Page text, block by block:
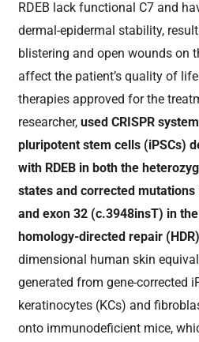
RDEB lack functional C7 and
dermal-epidermal stability,
blistering and open wounds on
affect the patient’s quality of
therapies approved for the
researcher,used CRISPR
pluripotent stem cells (iPSCs)
with RDEB in both the
states and corrected mutations
and exon 32 (c.3948insT) in
homology-directed repair
dimensional human skin
generated from gene-corrected
keratinocytes (KCs) and
onto immunodeficient mice,